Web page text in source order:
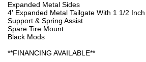
Expanded Metal Sides
4' Expanded Metal Tailgate With 1 1/2
Support & Spring Assist
Spare Tire Mount
Black Mods
**FINANCING AVAILABLE**